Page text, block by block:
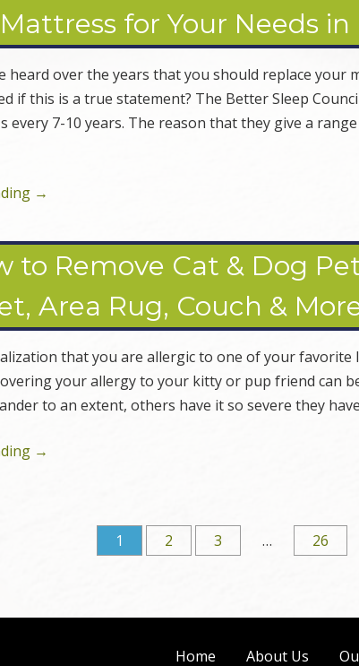
for Your Needs
heard over the years that you should replace your
if this is a true statement? The Better Sleep
every 7-10 years. The reason that they give a
→
to Remove Cat & Dog
Area Rug, Couch &
that you are allergic to one of your favorite
your allergy to your kitty or pup friend can
to an extent, others have it so severe they
→
1 2 3 … 26
Home About Us